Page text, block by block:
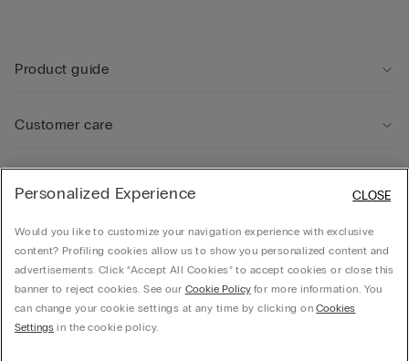
Product guide
Customer care
Company
© CALZEDONIA SpA, Via Monte Baldo, 20 - 37062 - Dossobuono di Villafranca (VR) -
Personalized Experience
Would you like to customize your navigation experience with exclusive
content? Profiling cookies allow us to show you personalized content and
advertisements. Click “Accept All Cookies” to accept cookies or close this
banner to reject cookies. See our Cookie Policyfor more information. You
can change your cookie settings at any time by clicking onCookies
Settings in the cookie policy.
CLOSE